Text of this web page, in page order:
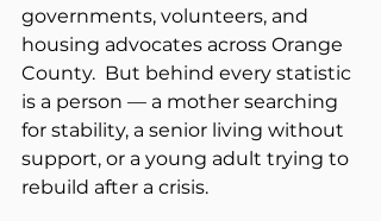
governments, volunteers, and
housing advocates across Orange
County.  But behind every statistic
is a person — a mother searching
for stability, a senior living without
support, or a young adult trying to
rebuild after a crisis.